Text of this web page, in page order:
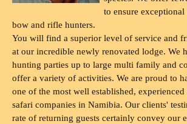
to ensure
bow and rifle hunters.
You will find a superior level of service and
at our incredible newly renovated lodge. We
hunting parties up to large multi family and
offer a variety of activities. We are proud to
one of the most well established,
safari companies in Namibia. Our clients'
rate of returning guests certainly convey our